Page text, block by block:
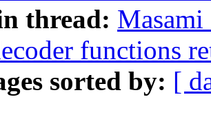
thread:
functions
sorted by: [